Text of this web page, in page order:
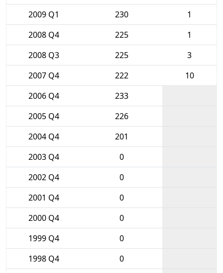
2009 Q1
230
1
2008 Q4
225
1
2008 Q3
225
3
2007 Q4
222
10
2006 Q4
233
2005 Q4
226
2004 Q4
201
2003 Q4
0
2002 Q4
0
2001 Q4
0
2000 Q4
0
1999 Q4
0
1998 Q4
0